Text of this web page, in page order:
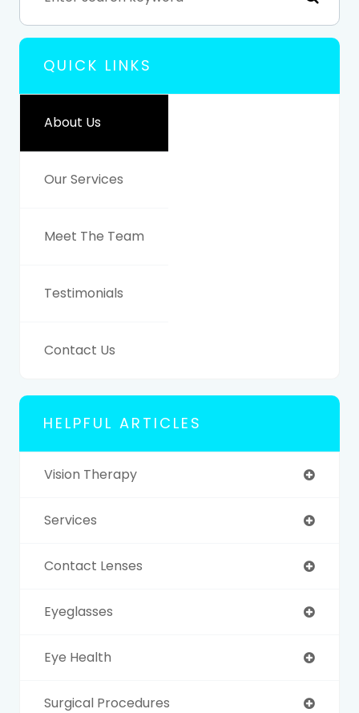
QUICK LINKS
About Us
Our Services
Meet The Team
Testimonials
Contact Us
HELPFUL ARTICLES
Vision Therapy
Services
Contact Lenses
Eyeglasses
Eye Health
Surgical Procedures